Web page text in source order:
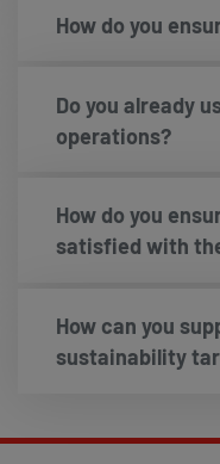
How do you
Do you already
operations?
How do you
satisfied with
How can you
sustainability